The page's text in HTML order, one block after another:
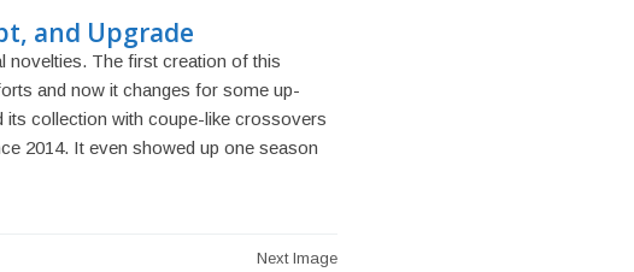
and Upgrade
novelties. The first creation of this
and now it changes for some up-
its collection with coupe-like crossovers
2014. It even showed up one season
Next Image